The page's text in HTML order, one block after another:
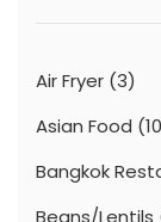
Air Fryer (3)
Asian Food
Bangkok
Beans/Lentils